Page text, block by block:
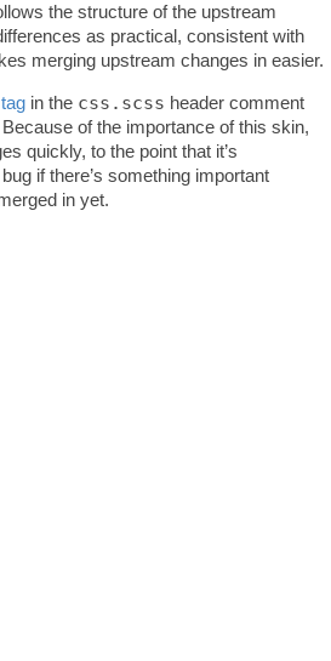
the structure of the upstream
as practical, consistent with
merging upstream changes in easier.
in the css.scss header comment
of the importance of this skin,
quickly, to the point that it’s
if there’s something important
in yet.